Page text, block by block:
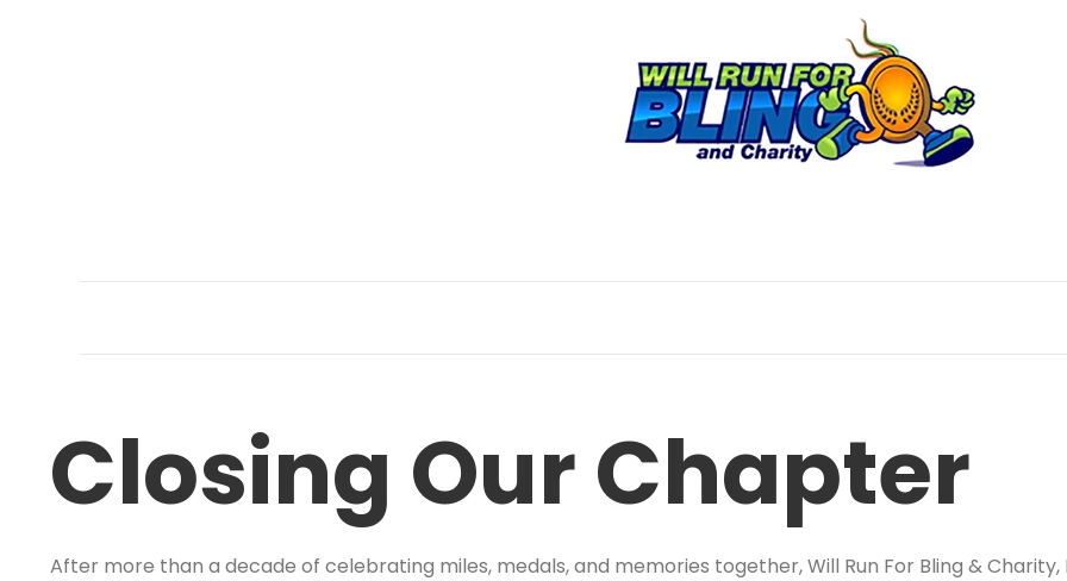
Closing Our Chapter
After more than a decade of celebrating miles, medals, and memories together, Will Run For Bling & Charity,